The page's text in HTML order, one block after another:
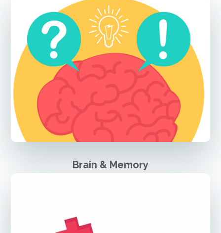
Brain & Memory